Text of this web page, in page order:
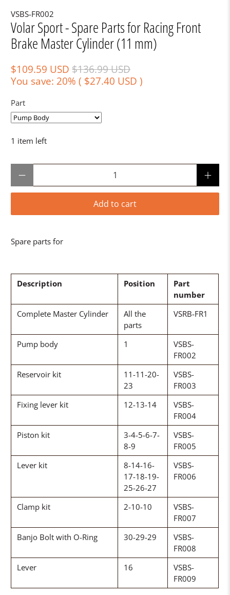
VSBS-FR002
Volar Sport - Spare Parts for Racing Front
Brake Master Cylinder (11 mm)
$109.59 USD $136.99 USD
You save: 20% ( $27.40 USD)
Part
1 item left
Add to cart
Spare parts for
Description Position
Part
number
Complete Master Cylinder
All the
parts
VSRB-FR1
Pump body 1
VSBS-
FR002
Reservoir kit
11-11-20-
23
VSBS-
FR003
Fixing lever kit
12-13-14
VSBS-
FR004
Piston kit
3-4-5-6-7-
8-9
VSBS-
FR005
Lever kit
8-14-16-
17-18-19-
25-26-27
VSBS-
FR006
Clamp kit 2-10-10
VSBS-
FR007
Banjo Bolt with O-Ring
30-29-29
VSBS-
FR008
Lever
16
VSBS-
FR009